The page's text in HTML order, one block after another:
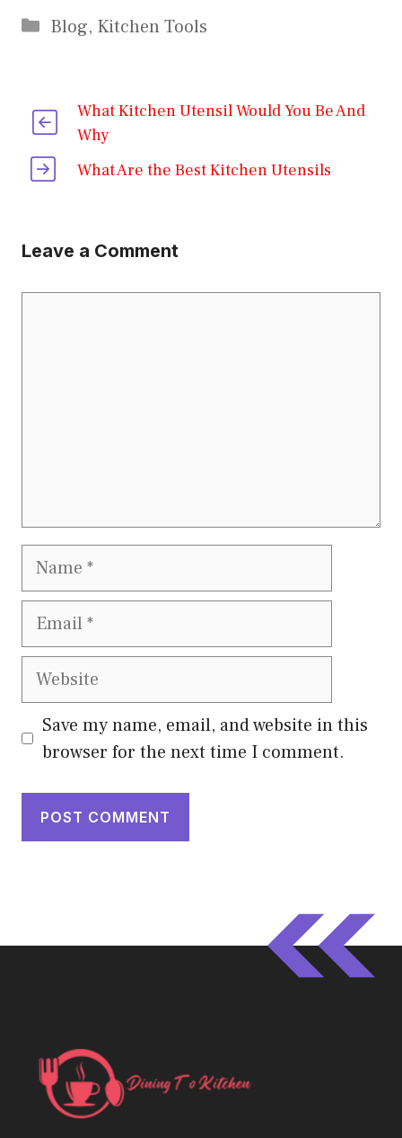
Categories
Blog, Kitchen Tools
What Kitchen Utensil Would You Be And
Why
What Are the Best Kitchen Utensils
Leave a Comment
Name
Email
Website
Save my name, email, and website in this
browser for the next time I comment.